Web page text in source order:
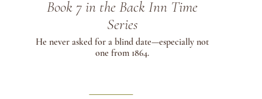
Book 7 in the Back Inn Time
Series
He never asked for a blind date—especially not
one from 1864.